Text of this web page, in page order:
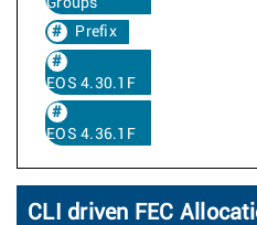
Prefix
EOS 4.30.1F
EOS 4.36.1F
CLI driven FEC